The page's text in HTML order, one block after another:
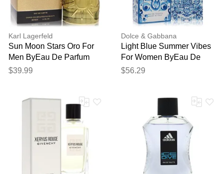
Karl Lagerfeld
Sun Moon Stars Oro For
Men ByEau De Parfum
Spray 3.3 Oz
$39.99
Dolce & Gabbana
Light Blue Summer Vibes
For Women ByEau De
Toilette Spray 3.4 Oz
$56.29